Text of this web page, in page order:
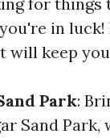
in luck!
will keep
Park:
Sand Park,